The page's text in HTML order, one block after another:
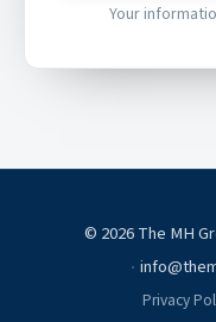
Your
© 2026 The MH
Privacy